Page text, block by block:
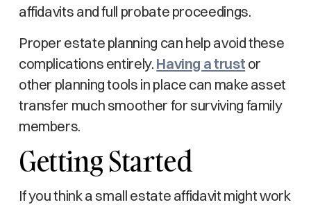
affidavits and full probate proceedings.
Proper estate planning can help avoid these
complications entirely. Having a trust or
other planning tools in place can make asset
transfer much smoother for surviving family
members.
Getting Started
If you think a small estate affidavit might work